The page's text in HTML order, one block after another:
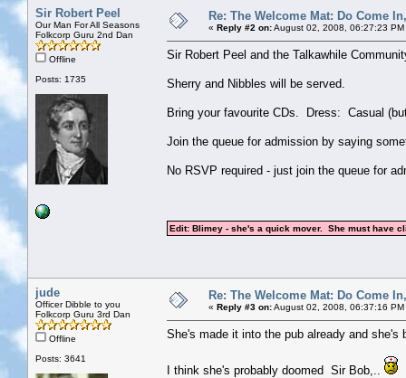
Sir Robert Peel
Our Man For All Seasons
Folkcorp Guru 2nd Dan
Offline
Posts: 1735
Re: The Welcome Mat: Do Come
« Reply #2 on:August 02, 2008, 06:27:23 PM
Sir Robert Peel and the Talkawhile
Sherry and Nibbles will be served.
Bring your favourite CDs. Dress: Casual
Join the queue for admission by saying
No RSVP required - just join the queue for
Edit: Blimey - she's a quick mover. She must have
jude
Officer Dibble to you
Folkcorp Guru 3rd Dan
Offline
Posts: 3641
Re: The Welcome Mat: Do Come
« Reply #3 on:August 02, 2008, 06:37:16 PM
She's made it into the pub already and she's
I think she's probably doomed Sir Bob,..